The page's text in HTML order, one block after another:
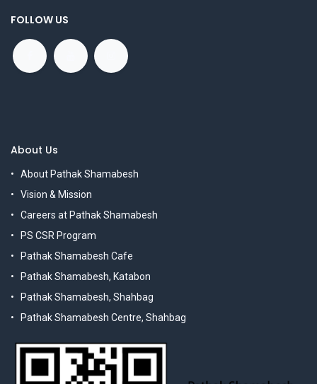
FOLLOW US
About Us
About Pathak Shamabesh
Vision & Mission
Careers at Pathak Shamabesh
PS CSR Program
Pathak Shamabesh Cafe
Pathak Shamabesh, Katabon
Pathak Shamabesh, Shahbag
Pathak Shamabesh Centre, Shahbag